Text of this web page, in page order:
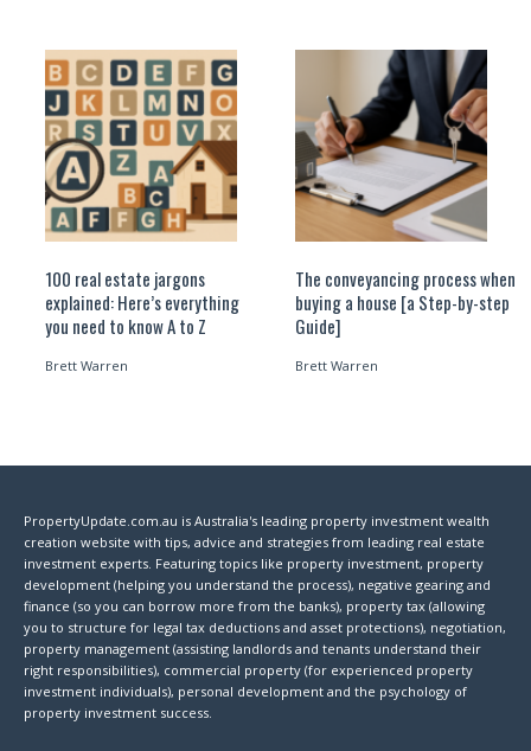
100 real estate jargons
explained: Here’s everything
you need to know A to Z
Brett Warren
The conveyancing process when
buying a house [a Step-by-step
Guide]
Brett Warren
PropertyUpdate.com.au is Australia's leading property investment wealth
creation website with tips, advice and strategies from leading real estate
investment experts. Featuring topics like property investment, property
development (helping you understand the process), negative gearing and
finance (so you can borrow more from the banks), property tax (allowing
you to structure for legal tax deductions and asset protections), negotiation,
property management (assisting landlords and tenants understand their
right responsibilities), commercial property (for experienced property
investment individuals), personal development and the psychology of
property investment success.